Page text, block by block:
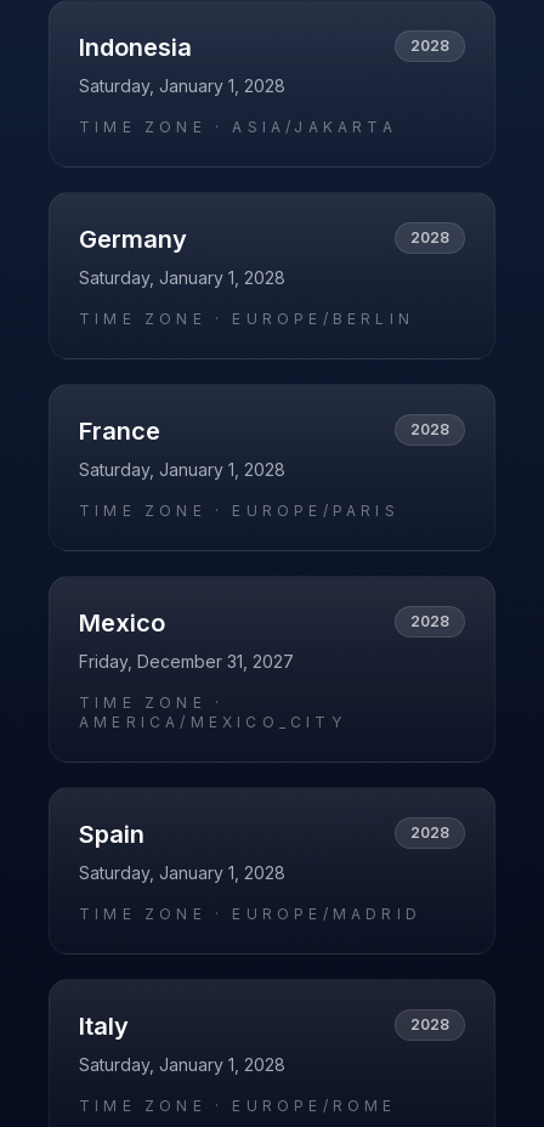
Indonesia 2028
Saturday, January 1, 2028
TIME ZONE ·ASIA/JAKARTA
Germany 2028
Saturday, January 1, 2028
TIME ZONE · EUROPE/BERLIN
France 2028
Saturday, January 1, 2028
TIME ZONE · EUROPE/PARIS
Mexico 2028
Friday, December 31, 2027
TIME ZONE ·
AMERICA/MEXICO_CITY
Spain 2028
Saturday, January 1, 2028
TIME ZONE · EUROPE/MADRID
Italy 2028
Saturday, January 1, 2028
TIME ZONE · EUROPE/ROME